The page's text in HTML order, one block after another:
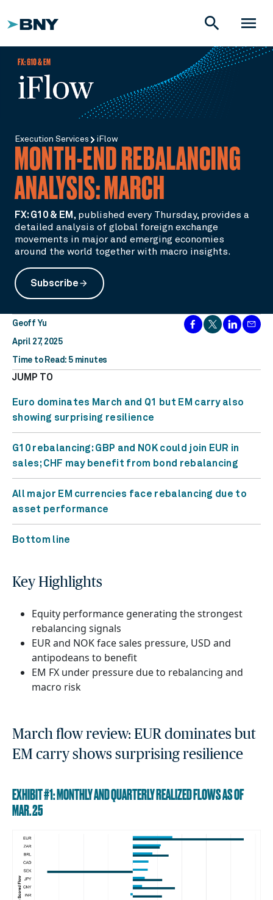
menu
search
Execution Services iFlow
MONTH-END REBALANCING
ANALYSIS: MARCH
FX: G10 & EM , published every Thursday, provides a
detailed analysis of global foreign exchange
movements in major and emerging economies
around the world together with macro insights.
Subscribearrow_forward
Geoff Yu
April 27, 2025
Time to Read: 5 minutes
JUMP TO
Euro dominates March and Q1 but EM carry also
showing surprising resilience
G10 rebalancing: GBP and NOK could join EUR in
sales; CHF may benefit from bond rebalancing
All major EM currencies face rebalancing due to
asset performance
Bottom line
Key Highlights
Equity performance generating the strongest
rebalancing signals
EUR and NOK face sales pressure, USD and
antipodeans to benefit
EM FX under pressure due to rebalancing and
macro risk
March flow review: EUR dominates but
EM carry shows surprising resilience
EXHIBIT #1: MONTHLY AND QUARTERLY REALIZED FLOWS AS OF
MAR. 25